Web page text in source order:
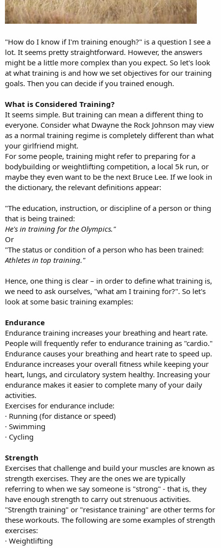
"How do I know if I'm training enough?" is a question I see a
lot. It seems pretty straightforward. However, the answers
might be a little more complex than you expect. So let's look
at what training is and how we set objectives for our training
goals. Then you can decide if you trained enough.
What is Considered Training?
It seems simple. But training can mean a different thing to
everyone. Consider what Dwayne the Rock Johnson may view
as a normal training regime is completely different than what
your girlfriend might.
For some people, training might refer to preparing for a
bodybuilding or weightlifting competition, a local 5k run, or
maybe they even want to be the next Bruce Lee. If we look in
the dictionary, the relevant definitions appear:
"The education, instruction, or discipline of a person or thing
that is being trained:
He's in training for the Olympics."
Or
"The status or condition of a person who has been trained:
Athletes in top training."
Hence, one thing is clear – in order to define what training is,
we need to ask ourselves, "what am I training for?". So let's
look at some basic training examples:
Endurance
Endurance training increases your breathing and heart rate.
People will frequently refer to endurance training as "cardio."
Endurance causes your breathing and heart rate to speed up.
Endurance increases your overall fitness while keeping your
heart, lungs, and circulatory system healthy. Increasing your
endurance makes it easier to complete many of your daily
activities.
Exercises for endurance include:
· Running (for distance or speed)
· Swimming
· Cycling
Strength
Exercises that challenge and build your muscles are known as
strength exercises. They are the ones we are typically
referring to when we say someone is "strong" - that is, they
have enough strength to carry out strenuous activities.
"Strength training" or "resistance training" are other terms for
these workouts. The following are some examples of strength
exercises:
· Weightlifting